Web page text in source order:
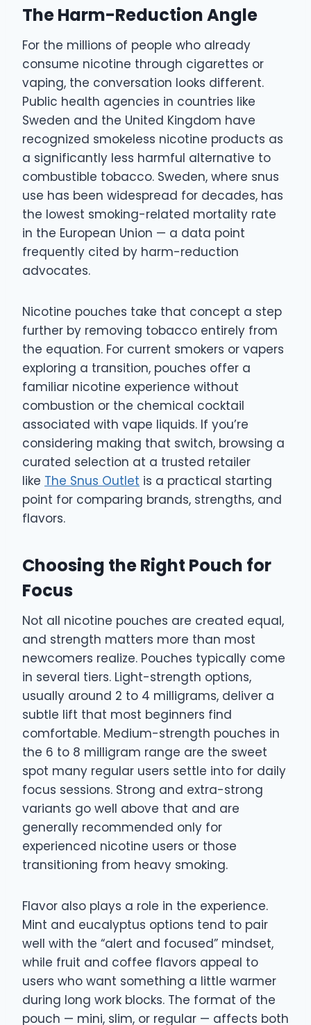
The Harm-Reduction Angle
For the millions of people who already
consume nicotine through cigarettes or
vaping, the conversation looks different.
Public health agencies in countries like
Sweden and the United Kingdom have
recognized smokeless nicotine products as
a significantly less harmful alternative to
combustible tobacco. Sweden, where snus
use has been widespread for decades, has
the lowest smoking-related mortality rate
in the European Union — a data point
frequently cited by harm-reduction
advocates.
Nicotine pouches take that concept a step
further by removing tobacco entirely from
the equation. For current smokers or vapers
exploring a transition, pouches offer a
familiar nicotine experience without
combustion or the chemical cocktail
associated with vape liquids. If you’re
considering making that switch, browsing a
curated selection at a trusted retailer
like The Snus Outlet is a practical starting
point for comparing brands, strengths, and
flavors.
Choosing the Right Pouch for
Focus
Not all nicotine pouches are created equal,
and strength matters more than most
newcomers realize. Pouches typically come
in several tiers. Light-strength options,
usually around 2 to 4 milligrams, deliver a
subtle lift that most beginners find
comfortable. Medium-strength pouches in
the 6 to 8 milligram range are the sweet
spot many regular users settle into for daily
focus sessions. Strong and extra-strong
variants go well above that and are
generally recommended only for
experienced nicotine users or those
transitioning from heavy smoking.
Flavor also plays a role in the experience.
Mint and eucalyptus options tend to pair
well with the “alert and focused” mindset,
while fruit and coffee flavors appeal to
users who want something a little warmer
during long work blocks. The format of the
pouch — mini, slim, or regular — affects both